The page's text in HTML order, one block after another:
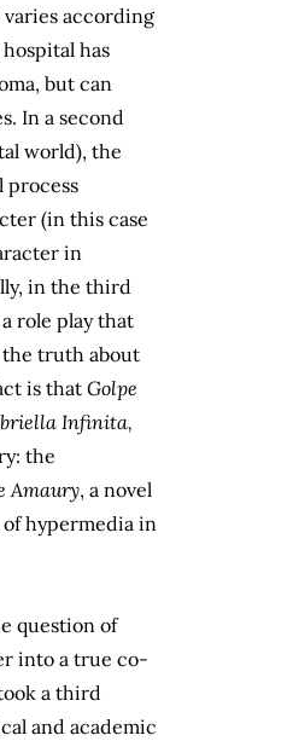
according
has
but can
In a second
world), the
process
(in this case
in
in the third
role play that
truth about
is that Golpe
Infinita,
the
Amaury, a novel
of hypermedia in
question of
into a true co-
a third
and academic